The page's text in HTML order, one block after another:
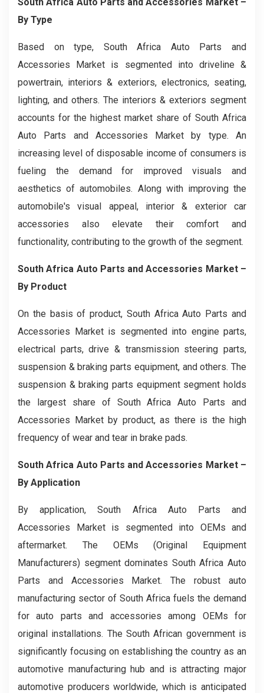
By Type
Based on type, South Africa Auto Parts and
Accessories Market is segmented into driveline &
powertrain, interiors & exteriors, electronics, seating,
lighting, and others. The interiors & exteriors segment
accounts for the highest market share of South Africa
Auto Parts and Accessories Market by type. An
increasing level of disposable income of consumers is
fueling the demand for improved visuals and
aesthetics of automobiles. Along with improving the
automobile's visual appeal, interior & exterior car
accessories also elevate their comfort and
functionality, contributing to the growth of the segment.
South Africa Auto Parts and Accessories Market –
By Product
On the basis of product, South Africa Auto Parts and
Accessories Market is segmented into engine parts,
electrical parts, drive & transmission steering parts,
suspension & braking parts equipment, and others. The
suspension & braking parts equipment segment holds
the largest share of South Africa Auto Parts and
Accessories Market by product, as there is the high
frequency of wear and tear in brake pads.
South Africa Auto Parts and Accessories Market –
By Application
By application, South Africa Auto Parts and
Accessories Market is segmented into OEMs and
aftermarket. The OEMs (Original Equipment
Manufacturers) segment dominates South Africa Auto
Parts and Accessories Market. The robust auto
manufacturing sector of South Africa fuels the demand
for auto parts and accessories among OEMs for
original installations. The South African government is
significantly focusing on establishing the country as an
automotive manufacturing hub and is attracting major
automotive producers worldwide, which is anticipated